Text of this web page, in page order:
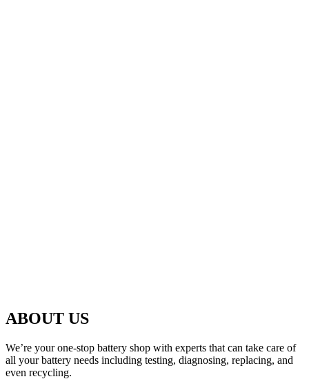
ABOUT US
We’re your one-stop battery shop with experts that can take care of
all your battery needs including testing, diagnosing, replacing, and
even recycling.